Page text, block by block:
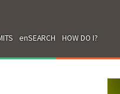
enSEARCH HOW DO I?